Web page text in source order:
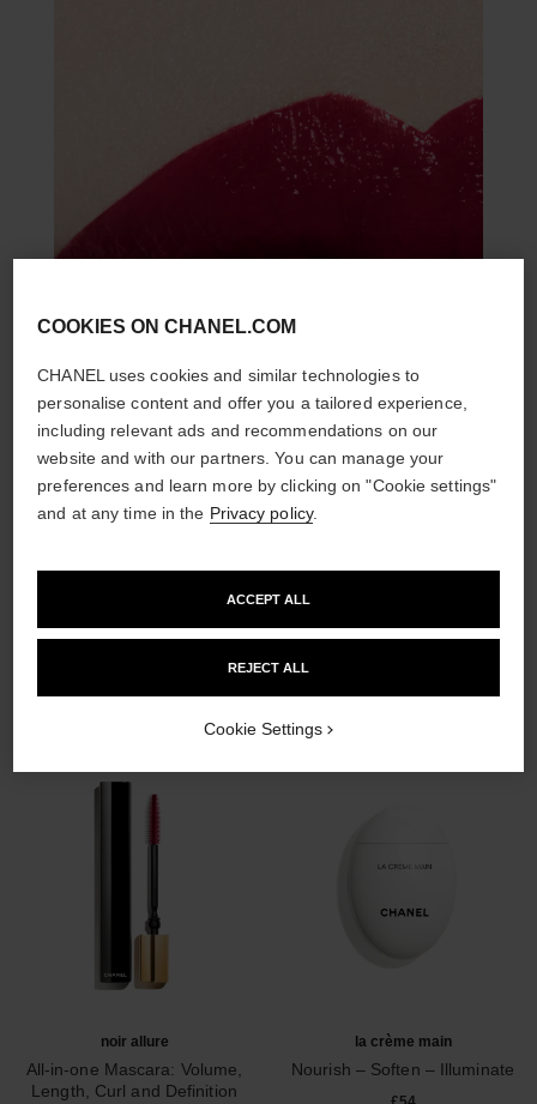
THE PERFECT MATCH
noir allure
All-in-one Mascara: Volume,
Length, Curl and Definition
la crème main
Nourish – Soften – Illuminate
COOKIES ON CHANEL.COM
CHANEL uses cookies and similar technologies to
personalise content and offer you a tailored experience,
including relevant ads and recommendations on our
website and with our partners. You can manage your
preferences and learn more by clicking on "Cookie settings"
and at any time in the Privacy policy.
REJECT ALL
ACCEPT ALL
Cookie Settings